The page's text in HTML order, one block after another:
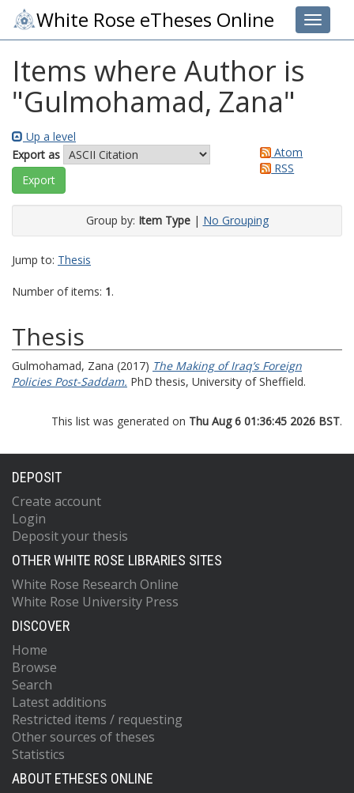
Toggle
White Rose eTheses Online
Items where Author is
"Gulmohamad, Zana"
Up a level
Export as
Atom
RSS
Group by: Item Type| No Grouping
Jump to: Thesis
Number of items: 1.
Thesis
Gulmohamad, Zana (2017) The Making of Iraq’s Foreign
Policies Post-Saddam. PhD thesis, University of Sheffield.
This list was generated on Thu Aug 6 01:36:45 2026 BST.
DEPOSIT
Create account
Login
Deposit your thesis
OTHER WHITE ROSE LIBRARIES SITES
White Rose Research Online
White Rose University Press
DISCOVER
Home
Browse
Search
Latest additions
Restricted items / requesting
Other sources of theses
Statistics
ABOUT ETHESES ONLINE